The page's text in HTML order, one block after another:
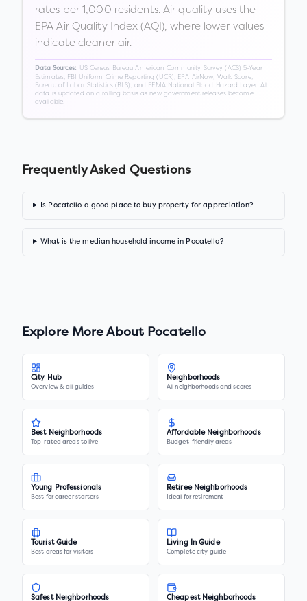
rates per 1,000 residents. Air quality uses the
EPA Air Quality Index (AQI), where lower values
indicate cleaner air.
Data Sources:
US Census Bureau American Community Survey (ACS) 5-Year
Estimates, FBI Uniform Crime Reporting (UCR), EPA AirNow, Walk Score,
Bureau of Labor Statistics (BLS), and FEMA National Flood Hazard Layer. All
data is updated on a rolling basis as new government releases become
available.
Frequently Asked Questions
Is Pocatello a good place to buy property for appreciation?
What is the median household income in Pocatello?
Explore More About Pocatello
City Hub
Overview & all guides
Neighborhoods
All neighborhoods and scores
Best Neighborhoods
Top-rated areas to live
Affordable Neighborhoods
Budget-friendly areas
Young Professionals
Best for career starters
Retiree Neighborhoods
Ideal for retirement
Tourist Guide
Best areas for visitors
Living In Guide
Complete city guide
Safest Neighborhoods Cheapest Neighborhoods